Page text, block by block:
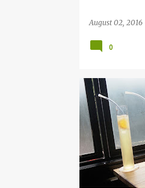
August 02, 2016
0
BANGALORE